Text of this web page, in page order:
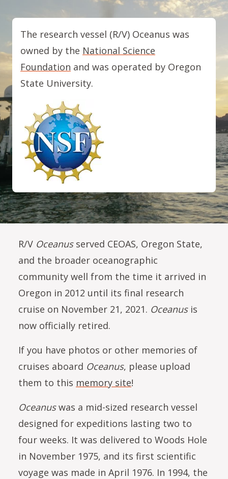
The research vessel (R/V) Oceanus was
owned by the National Science
Foundation and was operated by Oregon
State University.
Image
R/V Oceanusserved CEOAS, Oregon State,
and the broader oceanographic
community well from the time it arrived in
Oregon in 2012 until its final research
cruise on November 21, 2021. Oceanusis
now officially retired.
If you have photos or other memories of
cruises aboard Oceanus, please upload
them to this memory site!
Oceanuswas a mid-sized research vessel
designed for expeditions lasting two to
four weeks. It was delivered to Woods Hole
in November 1975, and its first scientific
voyage was made in April 1976. In 1994, the